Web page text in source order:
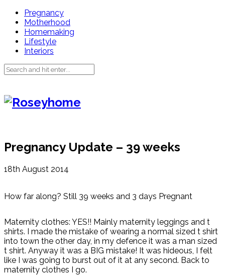
Pregnancy
Motherhood
Homemaking
Lifestyle
Interiors
Pregnancy Update – 39 weeks
18th August 2014
How far along? Still 39 weeks and 3 days Pregnant
Maternity clothes: YES!! Mainly maternity leggings and t
shirts. I made the mistake of wearing a normal sized t shirt
into town the other day, in my defence it was a man sized
t shirt. Anyway it was a BIG mistake! It was hideous, I felt
like I was going to burst out of it at any second. Back to
maternity clothes I go.